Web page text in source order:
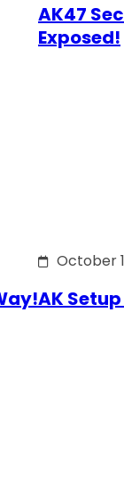
AK47
Exposed!
October
AK